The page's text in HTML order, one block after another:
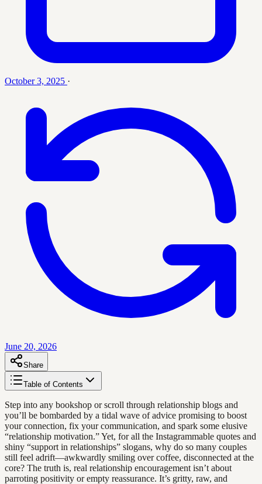
October 3, 2025 ·
June 20, 2026
Share
Table of Contents
Step into any bookshop or scroll through relationship blogs and
you’ll be bombarded by a tidal wave of advice promising to boost
your connection, fix your communication, and spark some elusive
“relationship motivation.” Yet, for all the Instagrammable quotes and
shiny “support in relationships” slogans, why do so many couples
still feel adrift—awkwardly smiling over coffee, disconnected at the
core? The truth is, real relationship encouragement isn’t about
parroting positivity or empty reassurance. It’s gritty, raw, and